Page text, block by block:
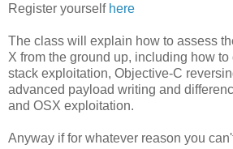
Register yourself here
The class will explain how to assess
X from the ground up, including how
stack exploitation, Objective-C
advanced payload writing and
and OSX exploitation.
Anyway if for whatever reason you